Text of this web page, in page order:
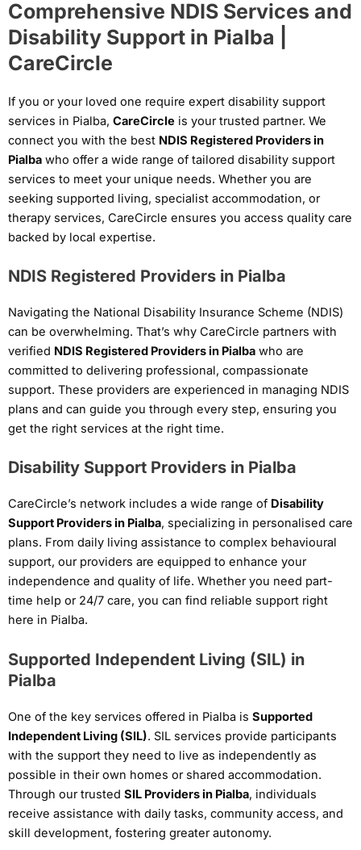
Comprehensive NDIS Services and
Disability Support in Pialba |
CareCircle
If you or your loved one require expert disability support
services in Pialba, CareCircle is your trusted partner. We
connect you with the best NDIS Registered Providers in
Pialba who offer a wide range of tailored disability support
services to meet your unique needs. Whether you are
seeking supported living, specialist accommodation, or
therapy services, CareCircle ensures you access quality care
backed by local expertise.
NDIS Registered Providers in Pialba
Navigating the National Disability Insurance Scheme (NDIS)
can be overwhelming. That’s why CareCircle partners with
verified NDIS Registered Providers in Pialba who are
committed to delivering professional, compassionate
support. These providers are experienced in managing NDIS
plans and can guide you through every step, ensuring you
get the right services at the right time.
Disability Support Providers in Pialba
CareCircle’s network includes a wide range of Disability
Support Providers in Pialba, specializing in personalised care
plans. From daily living assistance to complex behavioural
support, our providers are equipped to enhance your
independence and quality of life. Whether you need part-
time help or 24/7 care, you can find reliable support right
here in Pialba.
Supported Independent Living (SIL) in
Pialba
One of the key services offered in Pialba is Supported
Independent Living (SIL). SIL services provide participants
with the support they need to live as independently as
possible in their own homes or shared accommodation.
Through our trusted SIL Providers in Pialba, individuals
receive assistance with daily tasks, community access, and
skill development, fostering greater autonomy.